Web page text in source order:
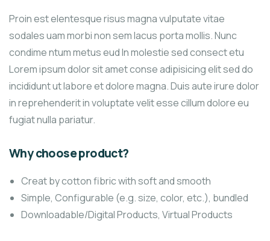
Proin est elentesque risus magna vulputate vitae
sodales uam morbi non sem lacus porta mollis. Nunc
condime ntum metus eud In molestie sed consect etu
Lorem ipsum dolor sit amet conse adipisicing elit sed do
incididunt ut labore et dolore magna. Duis aute irure dolor
in reprehenderit in voluptate velit esse cillum dolore eu
fugiat nulla pariatur.
Why choose product?
Creat by cotton fibric with soft and smooth
Simple, Configurable (e.g. size, color, etc.), bundled
Downloadable/Digital Products, Virtual Products